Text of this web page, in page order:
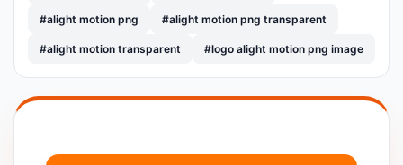
#alight motion png #alight motion png transparent
#alight motion transparent #logo alight motion png image